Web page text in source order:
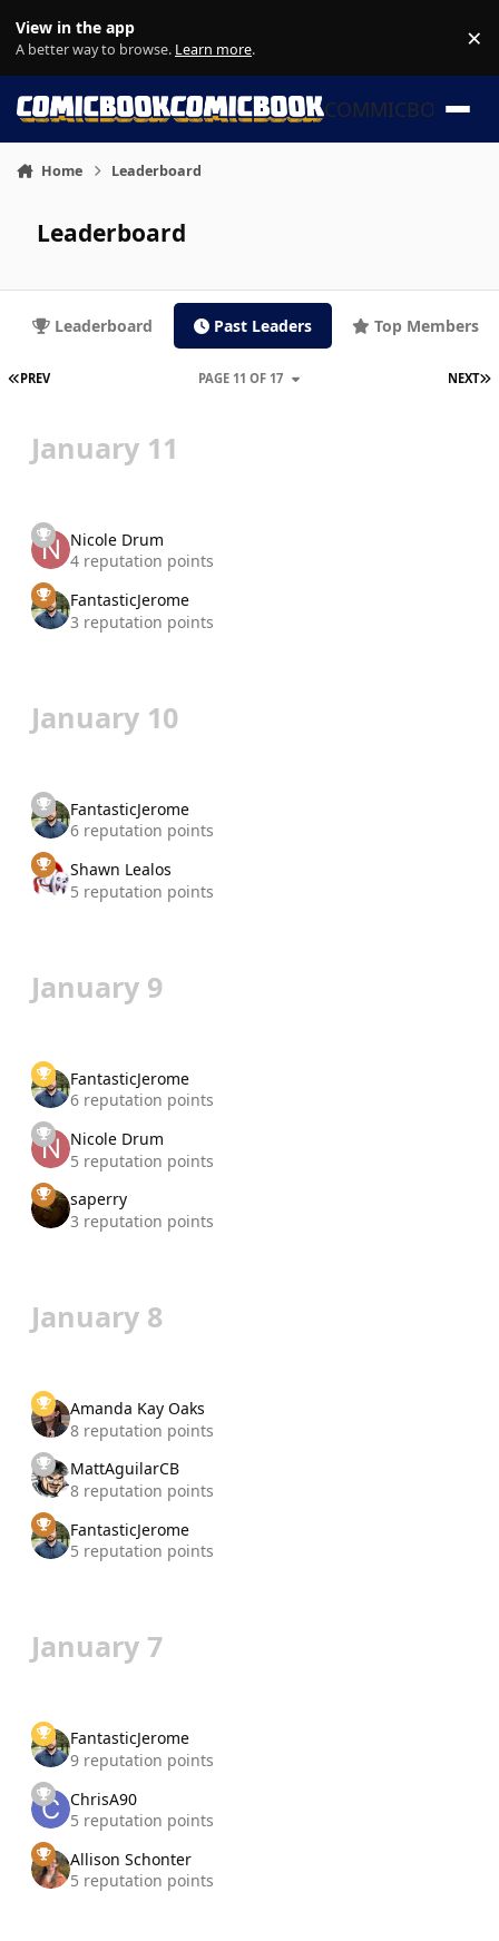
View in the app
A better way to browse. Learn more. ×
COMMICBOOK
Home Leaderboard
Leaderboard
Leaderboard Past Leaders Top Members
FIRST PAGE
PREV NEXT
PAGE 11 OF 17
January 11
Nicole Drum
4 reputation points
FantasticJerome
3 reputation points
January 10
FantasticJerome
6 reputation points
Shawn Lealos
5 reputation points
January 9
FantasticJerome
6 reputation points
Nicole Drum
5 reputation points
saperry
3 reputation points
January 8
Amanda Kay Oaks
8 reputation points
MattAguilarCB
8 reputation points
FantasticJerome
5 reputation points
January 7
FantasticJerome
9 reputation points
ChrisA90
5 reputation points
Allison Schonter
5 reputation points